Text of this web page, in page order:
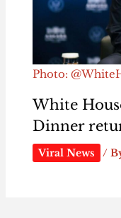
Photo:
White
Dinner
Viral News /